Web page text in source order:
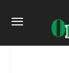
Admin